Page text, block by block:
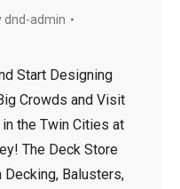
dnd-admin
Start Designing
Crowds and Visit
the Twin Cities at
The Deck Store
Balusters,